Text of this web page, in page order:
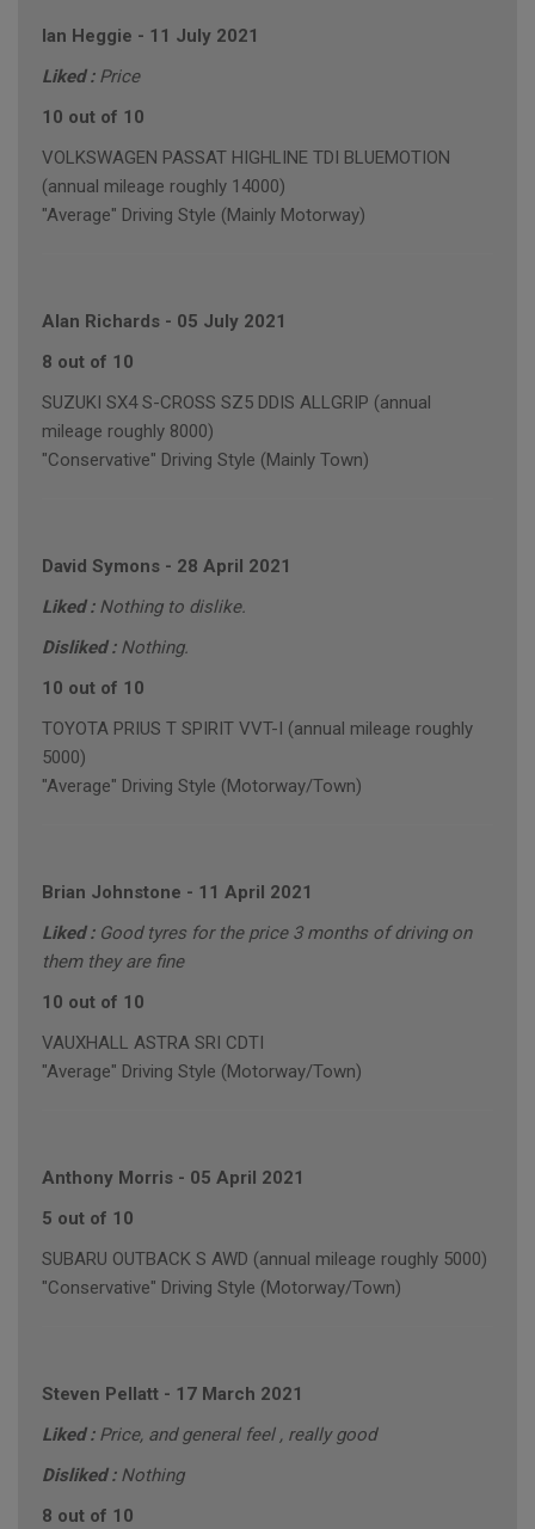
Ian Heggie - 11 July 2021
Liked : Price
10 out of 10
VOLKSWAGEN PASSAT HIGHLINE TDI BLUEMOTION
(annual mileage roughly 14000)
"Average" Driving Style (Mainly Motorway)
Alan Richards - 05 July 2021
8 out of 10
SUZUKI SX4 S-CROSS SZ5 DDIS ALLGRIP (annual
mileage roughly 8000)
"Conservative" Driving Style (Mainly Town)
David Symons - 28 April 2021
Liked : Nothing to dislike.
Disliked : Nothing.
10 out of 10
TOYOTA PRIUS T SPIRIT VVT-I (annual mileage roughly
5000)
"Average" Driving Style (Motorway/Town)
Brian Johnstone - 11 April 2021
Liked : Good tyres for the price 3 months of driving on
them they are fine
10 out of 10
VAUXHALL ASTRA SRI CDTI
"Average" Driving Style (Motorway/Town)
Anthony Morris - 05 April 2021
5 out of 10
SUBARU OUTBACK S AWD (annual mileage roughly 5000)
"Conservative" Driving Style (Motorway/Town)
Steven Pellatt - 17 March 2021
Liked : Price, and general feel , really good
Disliked : Nothing
8 out of 10